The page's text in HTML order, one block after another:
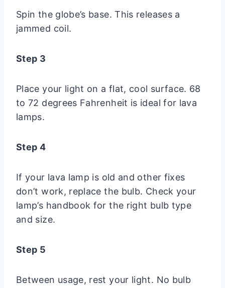
Spin the globe’s base. This releases a
jammed coil.
Step 3
Place your light on a flat, cool surface. 68
to 72 degrees Fahrenheit is ideal for lava
lamps.
Step 4
If your lava lamp is old and other fixes
don’t work, replace the bulb. Check your
lamp’s handbook for the right bulb type
and size.
Step 5
Between usage, rest your light. No bulb